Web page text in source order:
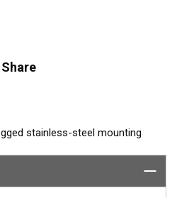
Share
stainless-steel mounting
260 family" of transducers is